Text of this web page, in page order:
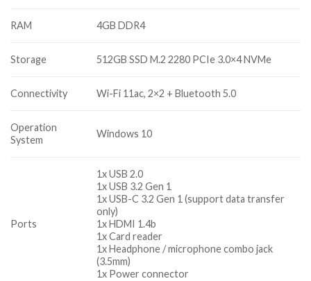
RAM 4GB DDR4
Storage 512GB SSD M.2 2280 PCIe 3.0×4 NVMe
Connectivity Wi-Fi 11ac, 2×2 + Bluetooth 5.0
Operation
System
Windows 10
Ports
1x USB 2.0
1x USB 3.2 Gen 1
1x USB-C 3.2 Gen 1 (support data transfer
only)
1x HDMI 1.4b
1x Card reader
1x Headphone / microphone combo jack
(3.5mm)
1x Power connector